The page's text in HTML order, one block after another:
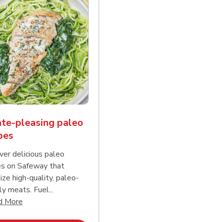
reading
pleasing paleo
delicious paleo
on Safeway that
high-quality, paleo-
meats. Fuel...
MoreClick to expand this description and continue reading